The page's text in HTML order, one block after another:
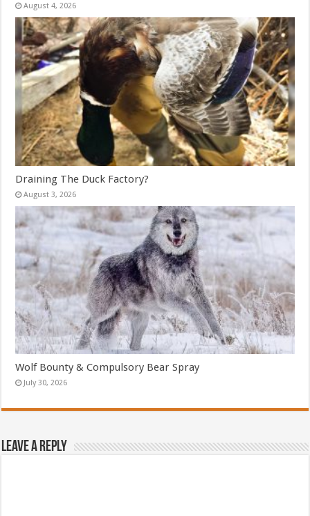
August 4, 2026
Draining The Duck Factory?
August 3, 2026
Wolf Bounty & Compulsory Bear Spray
July 30, 2026
Leave a Reply